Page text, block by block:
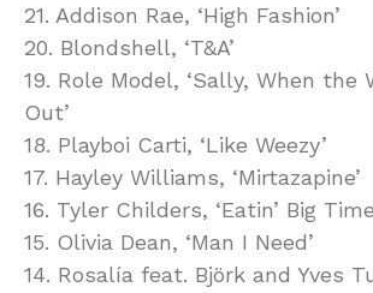
21. Addison Rae, ‘High Fashion’
20. Blondshell, ‘T&A’
19. Role Model, ‘Sally, When the
Out’
18. Playboi Carti, ‘Like Weezy’
17. Hayley Williams, ‘Mirtazapine’
16. Tyler Childers, ‘Eatin’ Big
15. Olivia Dean, ‘Man I Need’
14. Rosalía feat. Björk and Yves